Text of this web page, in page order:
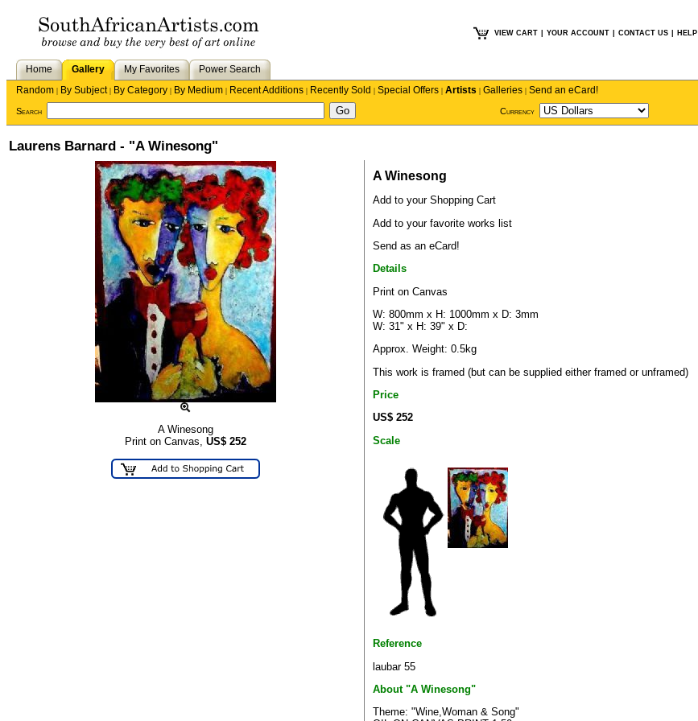
VIEW CART YOUR ACCOUNT CONTACT US HELP
Home Gallery My Favorites
Power Search
Random | By Subject| By Category | By Medium | Recent Additions | Recently Sold | Special Offers | Artists | Galleries | Send an eCard!
Search Currency
Laurens Barnard - "A Winesong"
A Winesong
Print on Canvas, US$ 252
A Winesong
Add to your Shopping Cart
Add to your favorite works list
Send as an eCard!
Details
Print on Canvas
W: 800mm x H: 1000mm x D: 3mm
W: 31" x H: 39" x D:
Approx. Weight: 0.5kg
This work is framed (but can be supplied either framed or unframed)
Price
US$ 252
Scale
Reference
laubar 55
About "A Winesong"
Theme: "Wine,Woman & Song"